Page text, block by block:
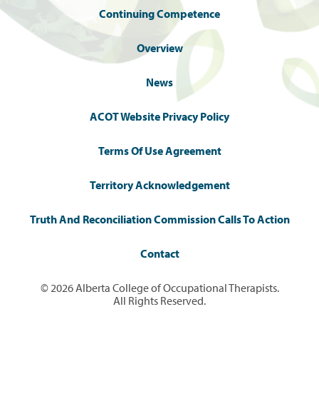
Continuing Competence
Overview
News
ACOT Website Privacy Policy
Terms Of Use Agreement
Territory Acknowledgement
Truth And Reconciliation Commission Calls To Action
Contact
© 2026 Alberta College of Occupational Therapists.
All Rights Reserved.